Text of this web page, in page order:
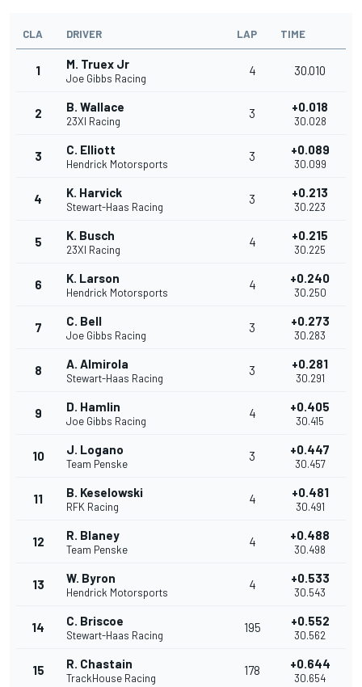
CLA DRIVER LAP TIME
1 M. Truex Jr
Joe Gibbs Racing
4 30.010
2 B. Wallace
23XI Racing
3 +0.018
30.028
3 C. Elliott
Hendrick Motorsports
3 +0.089
30.099
4 K. Harvick
Stewart-Haas Racing
3 +0.213
30.223
5 K. Busch
23XI Racing
4 +0.215
30.225
6 K. Larson
Hendrick Motorsports
4 +0.240
30.250
7 C. Bell
Joe Gibbs Racing
3 +0.273
30.283
8 A. Almirola
Stewart-Haas Racing
3 +0.281
30.291
9 D. Hamlin
Joe Gibbs Racing
4 +0.405
30.415
10 J. Logano
Team Penske
3 +0.447
30.457
11 B. Keselowski
RFK Racing
4 +0.481
30.491
12 R. Blaney
Team Penske
4 +0.488
30.498
13 W. Byron
Hendrick Motorsports
4 +0.533
30.543
14 C. Briscoe
Stewart-Haas Racing
195 +0.552
30.562
15 R. Chastain
TrackHouse Racing
178 +0.644
30.654